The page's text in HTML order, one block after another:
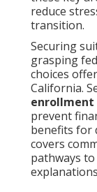
reduce
transition.
Securing
grasping
choices
California.
enrollment
prevent
benefits for
covers
pathways